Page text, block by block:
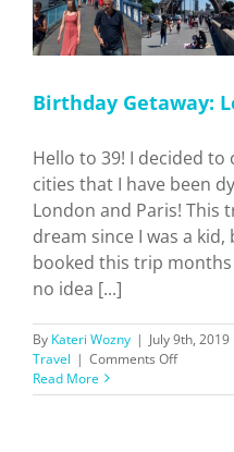
Birthday Getaway:
Hello to 39! I decided
cities that I have been
London and Paris! This
dream since I was a
booked this trip months
no idea [...]
By Kateri Wozny | July 9th, 2019
Travel | Comments Offon
Getaway:
Read More